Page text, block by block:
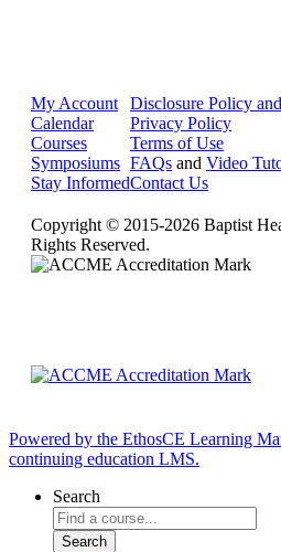
My Account
Calendar
Courses
Symposiums
Stay Informed
Disclosure Policy
Privacy Policy
Terms of Use
FAQs and Video
Contact Us
Copyright © 2015-2026 Baptist
Rights Reserved.
Powered by the EthosCE Learning
continuing education LMS.
Search